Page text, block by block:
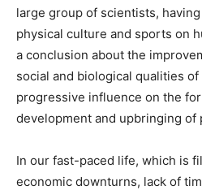
large group of scientists,
physical culture and sports on
a conclusion about the
social and biological qualities
progressive influence on the
development and upbringing of
In our fast-paced life, which is
economic downturns, lack of